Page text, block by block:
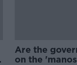
Are the
on the